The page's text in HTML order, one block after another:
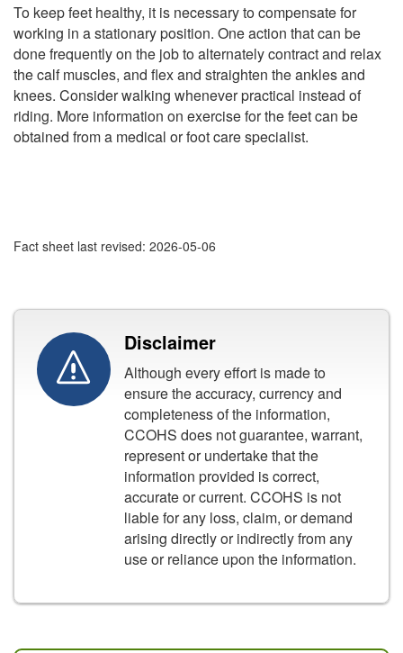
To keep feet healthy, it is necessary to compensate for
working in a stationary position. One action that can be
done frequently on the job to alternately contract and relax
the calf muscles, and flex and straighten the ankles and
knees. Consider walking whenever practical instead of
riding. More information on exercise for the feet can be
obtained from a medical or foot care specialist.
Fact sheet last revised: 2026-05-06
Disclaimer
Although every effort is made to
ensure the accuracy, currency and
completeness of the information,
CCOHS does not guarantee, warrant,
represent or undertake that the
information provided is correct,
accurate or current. CCOHS is not
liable for any loss, claim, or demand
arising directly or indirectly from any
use or reliance upon the information.